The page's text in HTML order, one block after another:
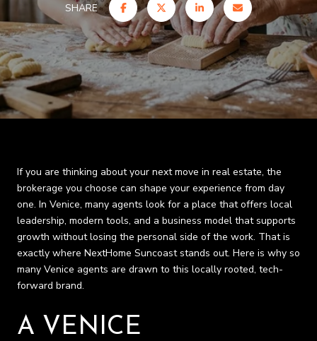
SHARE
If you are thinking about your next move in real estate, the
brokerage you choose can shape your experience from day
one. In Venice, many agents look for a place that offers local
leadership, modern tools, and a business model that supports
growth without losing the personal side of the work. That is
exactly where NextHome Suncoast stands out. Here is why so
many Venice agents are drawn to this locally rooted, tech-
forward brand.
A VENICE